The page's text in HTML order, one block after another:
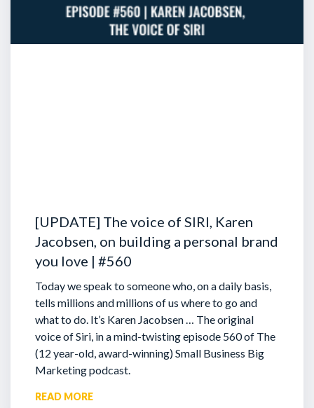
[UPDATE] The voice of SIRI, Karen
Jacobsen, on building a personal brand
you love | #560
Today we speak to someone who, on a daily basis,
tells millions and millions of us where to go and
what to do. It’s Karen Jacobsen … The original
voice of Siri, in a mind-twisting episode 560 of The
(12 year-old, award-winning) Small Business Big
Marketing podcast.
READ MORE